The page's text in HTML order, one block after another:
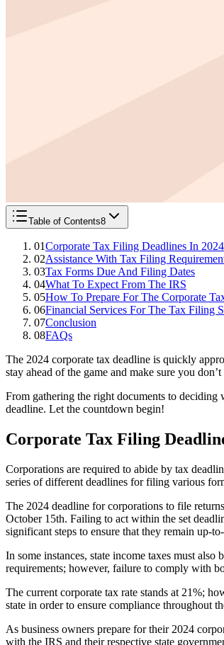
Table of Contents8
01Corporate Tax Filing Deadlines In 2024
02Assistance With Tax Filing
03Tax Forms Due And Filing Dates
04What To Expect From The IRS
05How To Prepare For The Corporate
06Financial Services For The Tax Filing
07Conclusion
08FAQs
The 2024 corporate tax deadline is quickly
stay ahead of the game and make sure you
From gathering the right documents to deciding
deadline. Let the countdown begin!
Corporate Tax Filing
Corporations are required to abide by tax
series of different deadlines for filing various
The 2024 deadline for corporations to file
October 15th. Failing to act within the set
significant steps to ensure that they remain up-
In some instances, state income taxes must
requirements; however, failure to comply with
The current corporate tax rate stands at 21%;
state in order to ensure compliance throughout
As business owners prepare for their 2024
with the IRS and their respective state